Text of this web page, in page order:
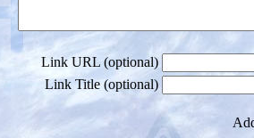
Link URL (optional)
Link Title (optional)